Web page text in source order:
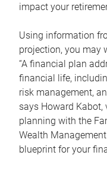
impact your
Using information
projection, you may
“A financial plan
financial life,
risk management,
says Howard
planning with the
Wealth
blueprint for your